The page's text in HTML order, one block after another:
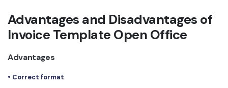
Advantages and Disadvantages of
Invoice Template Open Office
Advantages
• Correct format